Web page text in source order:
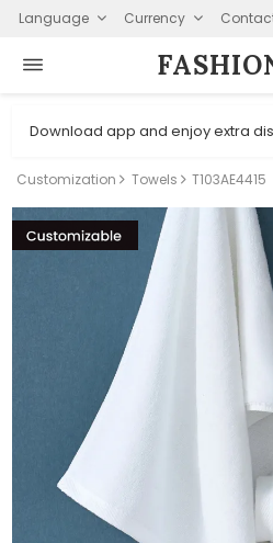
Language Currency
Download app and enjoy extra
Customization Towels T103AE4415